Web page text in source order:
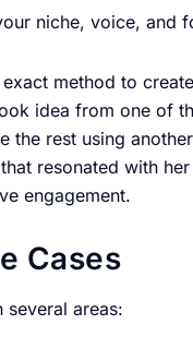
niche, voice, and
method to
idea from one of
the rest using
resonated with
engagement.
Cases
several areas: